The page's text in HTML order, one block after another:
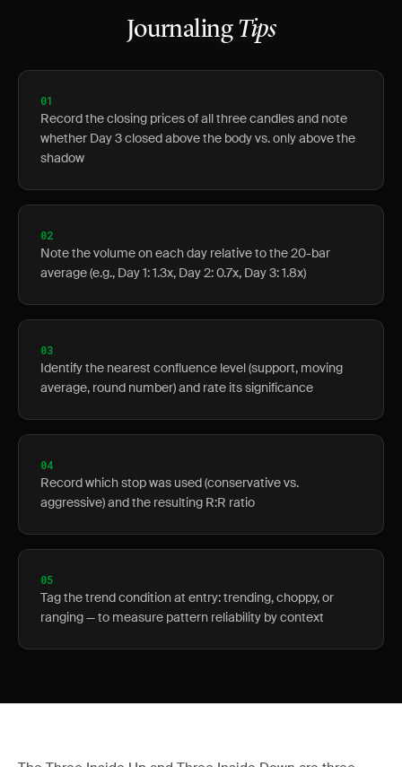
Journaling Tips
01
Record the closing prices of all three candles and note
whether Day 3 closed above the body vs. only above the
shadow
02
Note the volume on each day relative to the 20-bar
average (e.g., Day 1: 1.3x, Day 2: 0.7x, Day 3: 1.8x)
03
Identify the nearest confluence level (support, moving
average, round number) and rate its significance
04
Record which stop was used (conservative vs.
aggressive) and the resulting R:R ratio
05
Tag the trend condition at entry: trending, choppy, or
ranging — to measure pattern reliability by context